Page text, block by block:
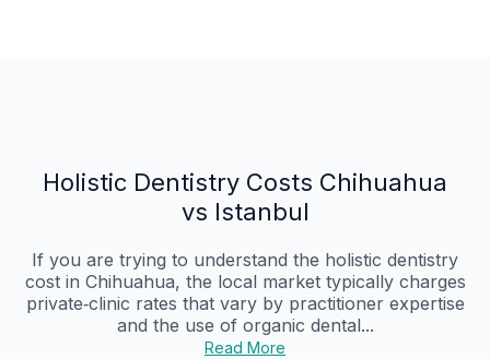
Holistic Dentistry Costs Chihuahua
vs Istanbul
If you are trying to understand the holistic dentistry
cost in Chihuahua, the local market typically charges
private‑clinic rates that vary by practitioner expertise
and the use of organic dental...
Read More